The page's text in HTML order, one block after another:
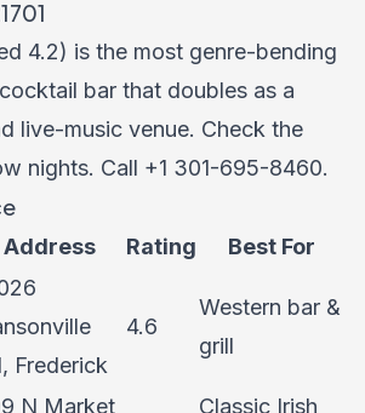
4.2) is the most genre-bending
bar that doubles as a
live-music venue. Check the
nights. Call +1 301-695-8460.
Address Rating Best For
Frederick
4.6
Western bar &
grill
N Market
Classic Irish